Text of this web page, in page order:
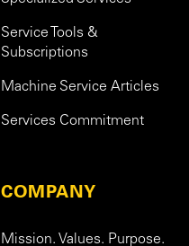
Service Tools &
Subscriptions
Machine Service Articles
Services Commitment
COMPANY
Mission. Values. Purpose.